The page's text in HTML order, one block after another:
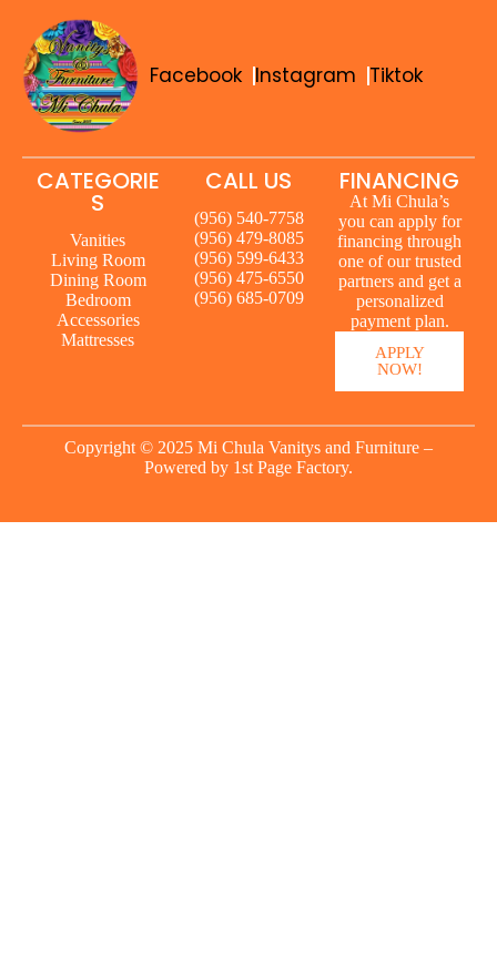
Facebook Instagram Tiktok
CALL US
(956) 540-7758
(956) 479-8085
(956) 599-6433
(956) 475-6550
(956) 685-0709
CATEGORIE
S
Vanities
Living Room
Dining Room
Bedroom
Accessories
Mattresses
FINANCING
At Mi Chula’s
you can apply for
financing through
one of our trusted
partners and get a
personalized
payment plan.
APPLY
NOW!
Copyright © 2025 Mi Chula Vanitys and Furniture –
Powered by 1st Page Factory.